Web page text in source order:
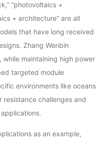
“photovoltaics +
+ architecture” are all
that have long received
Zhang Wenbin
maintaining high power
targeted module
environments like oceans
challenges and
as an example,